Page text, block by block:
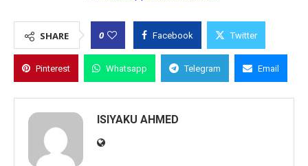
SHARE 0 Facebook Twitter
Pinterest Whatsapp Telegram Email
ISIYAKU AHMED